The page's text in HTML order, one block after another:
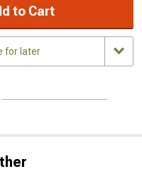
to Cart
for later